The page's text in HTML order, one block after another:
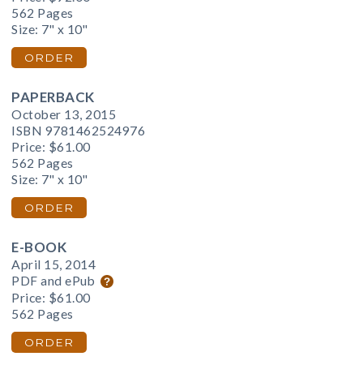
562 Pages
Size: 7" x 10"
ORDER
PAPERBACK
October 13, 2015
ISBN 9781462524976
Price: $61.00
562 Pages
Size: 7" x 10"
ORDER
E-BOOK
April 15, 2014
PDF and ePub
Price: $61.00
562 Pages
ORDER